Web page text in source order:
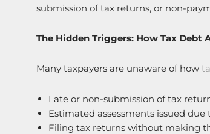
submission of tax returns, or non-
The Hidden Triggers: How Tax Debt
Many taxpayers are unaware of how
Late or non-submission of tax
Estimated assessments issued
Filing tax returns without making